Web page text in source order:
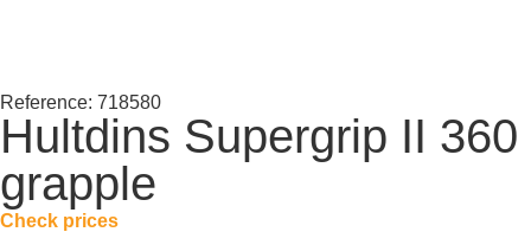
Reference: 718580
Hultdins Supergrip II 360
grapple
Check prices